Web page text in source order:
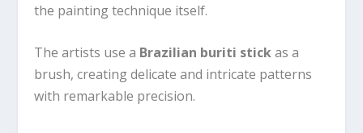
the painting technique itself.
The artists use a Brazilian buriti stickas a
brush, creating delicate and intricate patterns
with remarkable precision.